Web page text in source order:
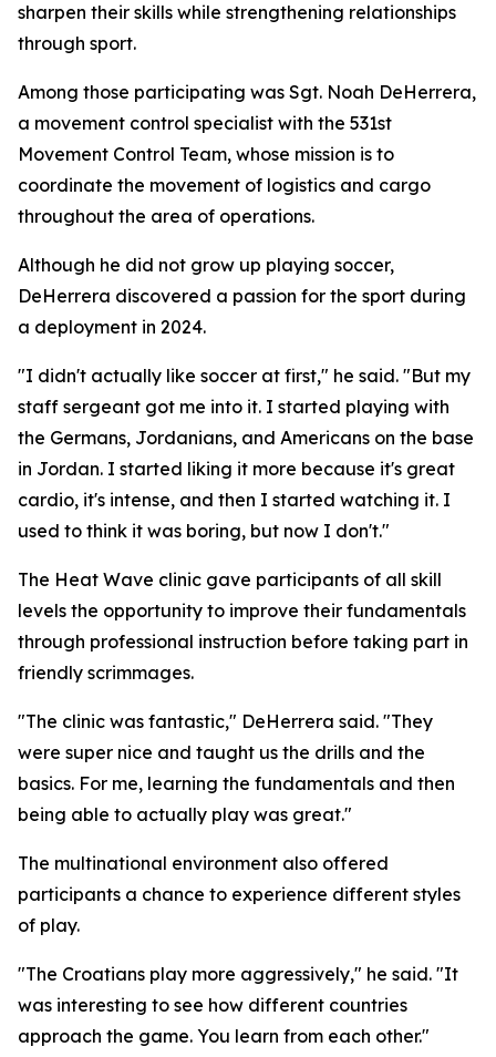
sharpen their skills while strengthening relationships
through sport.
Among those participating was Sgt. Noah DeHerrera,
a movement control specialist with the 531st
Movement Control Team, whose mission is to
coordinate the movement of logistics and cargo
throughout the area of operations.
Although he did not grow up playing soccer,
DeHerrera discovered a passion for the sport during
a deployment in 2024.
"I didn't actually like soccer at first," he said. "But my
staff sergeant got me into it. I started playing with
the Germans, Jordanians, and Americans on the base
in Jordan. I started liking it more because it's great
cardio, it's intense, and then I started watching it. I
used to think it was boring, but now I don't."
The Heat Wave clinic gave participants of all skill
levels the opportunity to improve their fundamentals
through professional instruction before taking part in
friendly scrimmages.
"The clinic was fantastic," DeHerrera said. "They
were super nice and taught us the drills and the
basics. For me, learning the fundamentals and then
being able to actually play was great."
The multinational environment also offered
participants a chance to experience different styles
of play.
"The Croatians play more aggressively," he said. "It
was interesting to see how different countries
approach the game. You learn from each other."